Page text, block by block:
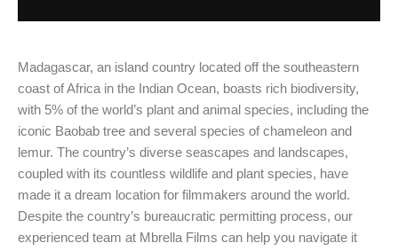
Madagascar, an island country located off the southeastern
coast of Africa in the Indian Ocean, boasts rich biodiversity,
with 5% of the world’s plant and animal species, including the
iconic Baobab tree and several species of chameleon and
lemur. The country’s diverse seascapes and landscapes,
coupled with its countless wildlife and plant species, have
made it a dream location for filmmakers around the world.
Despite the country’s bureaucratic permitting process, our
experienced team at Mbrella Films can help you navigate it